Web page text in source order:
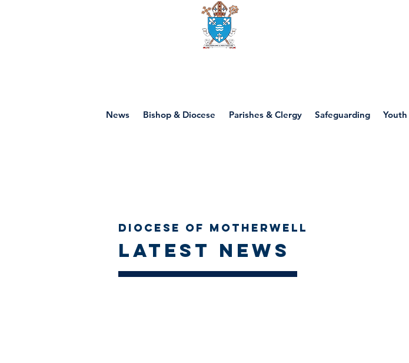
News Bishop & Diocese Parishes & Clergy Safeguarding Youth
Diocese of Motherwell
Latest news